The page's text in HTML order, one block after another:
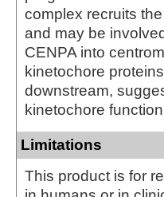
complex recruits
and may be
CENPA into
kinetochore
downstream,
kinetochore
Limitations
This product is for